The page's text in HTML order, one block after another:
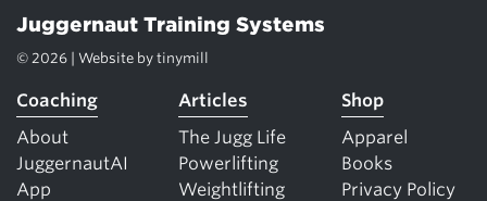
Juggernaut Training Systems
© 2026 | Website by tinymill
Coaching
About
JuggernautAI
App
Articles
The Jugg Life
Powerlifting
Weightlifting
Shop
Apparel
Books
Privacy Policy